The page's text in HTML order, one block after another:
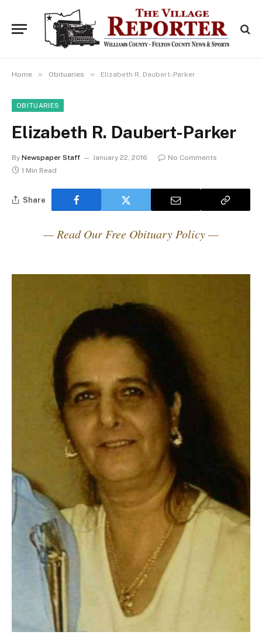
Home » Obituaries » Elizabeth R. Daubert-Parker
OBITUARIES
Elizabeth R. Daubert-Parker
By Newspaper Staff January 22, 2016
No Comments
1 Min Read
Share
— Read Our Free Obituary Policy —